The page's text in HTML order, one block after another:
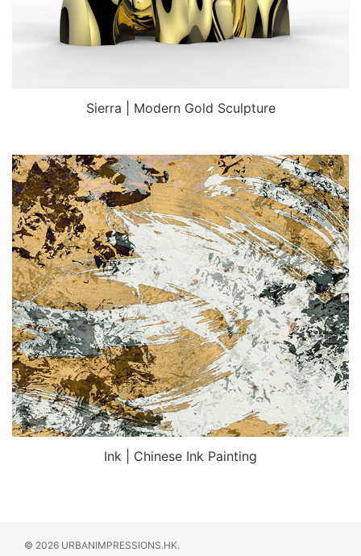
Sierra | Modern Gold Sculpture
Ink | Chinese Ink Painting
© 2026 URBANIMPRESSIONS.HK.